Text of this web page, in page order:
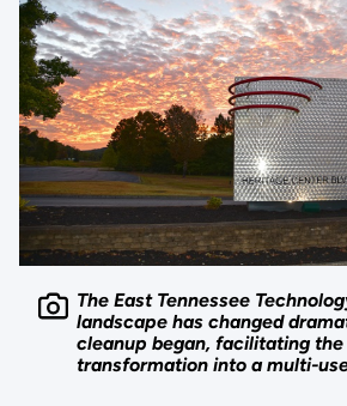
The East Tennessee
landscape has changed
cleanup began, facilitating the
transformation into a multi-